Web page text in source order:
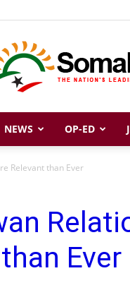
NEWS OP-ED
Relevant than Ever
Ever